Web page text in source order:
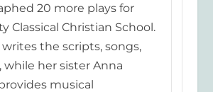
20 more plays for
Classical Christian School.
the scripts, songs,
while her sister Anna
musical